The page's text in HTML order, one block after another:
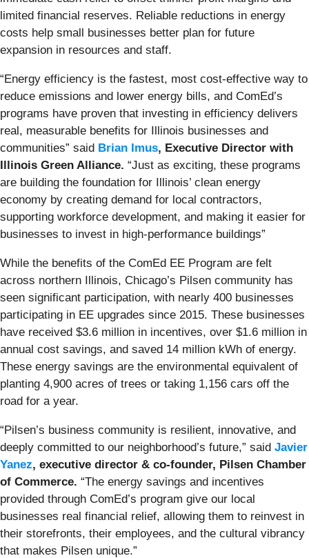
limited financial reserves. Reliable reductions in energy
costs help small businesses better plan for future
expansion in resources and staff.
“Energy efficiency is the fastest, most cost-effective way to
reduce emissions and lower energy bills, and ComEd’s
programs have proven that investing in efficiency delivers
real, measurable benefits for Illinois businesses and
communities” said Brian Imus, Executive Director with
Illinois Green Alliance. “Just as exciting, these programs
are building the foundation for Illinois’ clean energy
economy by creating demand for local contractors,
supporting workforce development, and making it easier for
businesses to invest in high-performance buildings”
While the benefits of the ComEd EE Program are felt
across northern Illinois, Chicago’s Pilsen community has
seen significant participation, with nearly 400 businesses
participating in EE upgrades since 2015. These businesses
have received $3.6 million in incentives, over $1.6 million in
annual cost savings, and saved 14 million kWh of energy.
These energy savings are the environmental equivalent of
planting 4,900 acres of trees or taking 1,156 cars off the
road for a year.
“Pilsen’s business community is resilient, innovative, and
deeply committed to our neighborhood’s future,” said Javier
Yanez, executive director & co-founder, Pilsen Chamber
of Commerce. “The energy savings and incentives
provided through ComEd’s program give our local
businesses real financial relief, allowing them to reinvest in
their storefronts, their employees, and the cultural vibrancy
that makes Pilsen unique.”